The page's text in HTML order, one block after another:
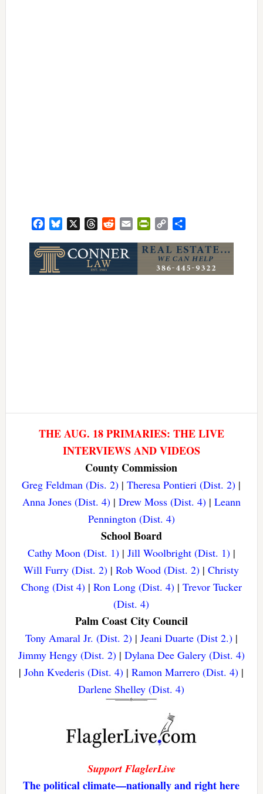
FacebookBluesky ThreadsRedditEmail PrintFriendly
Copy
THE AUG. 18 PRIMARIES: THE LIVE
INTERVIEWS AND VIDEOS
County Commission
Greg Feldman (Dis. 2) |Theresa Pontieri (Dist. 2) |
Anna Jones (Dist. 4)| Drew Moss (Dist. 4)| Leann
Pennington (Dist. 4)
School Board
Cathy Moon (Dist. 1)| Jill Woolbright (Dist. 1)|
Will Furry (Dist. 2) |Rob Wood (Dist. 2) |Christy
Chong (Dist 4)| Ron Long (Dist. 4)| Trevor Tucker
(Dist. 4)
Palm Coast City Council
Tony Amaral Jr. (Dist. 2)| Jeani Duarte (Dist 2.)|
Jimmy Hengy (Dist. 2)| Dylana Dee Galery (Dist. 4)
|John Kvederis (Dist. 4) |Ramon Marrero (Dist. 4) |
Darlene Shelley (Dist. 4)
Support FlaglerLive
The political climate—nationally and right here